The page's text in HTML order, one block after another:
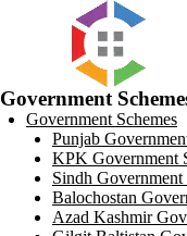
Government
Government Schemes
Punjab
KPK Government
Sindh Government
Balochostan
Azad Kashmir